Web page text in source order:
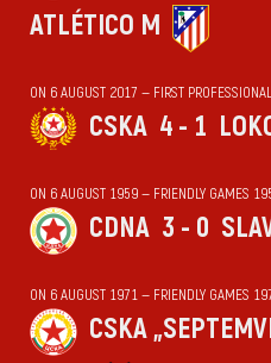
ATLÉTICO M
ON 6 AUGUST 2017 — FIRST
CSKA 4 - 1
ON 6 AUGUST 1959 — FRIENDLY GAMES
CDNA 3 - 0
ON 6 AUGUST 1971 — FRIENDLY GAMES
CSKA